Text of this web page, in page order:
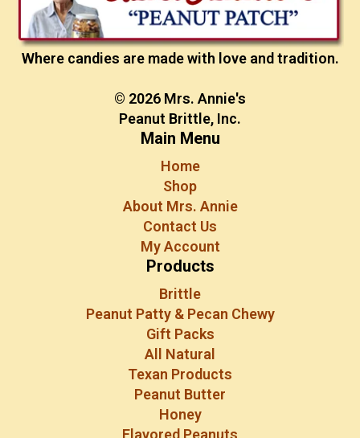
Where candies are made with love and tradition.
© 2026 Mrs. Annie's
Peanut Brittle, Inc.
Main Menu
Home
Shop
About Mrs. Annie
Contact Us
My Account
Products
Brittle
Peanut Patty & Pecan Chewy
Gift Packs
All Natural
Texan Products
Peanut Butter
Honey
Flavored Peanuts